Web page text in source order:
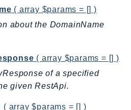
( array $params = [] )
about the DomainName
( array $params = [] )
of a specified
given RestApi.
( array $params = [] )